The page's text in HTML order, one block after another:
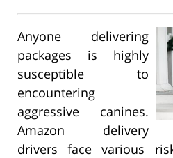
Anyone delivering
packages is highly
susceptible to
encountering
aggressive canines.
Amazon delivery
drivers face various